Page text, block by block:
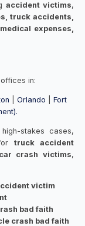
accident victims,
truck accidents,
medical expenses,
in:
Orlando
Fort
stakes cases,
fortruck accident
crash victims,
victim
bad faith
crash bad faith